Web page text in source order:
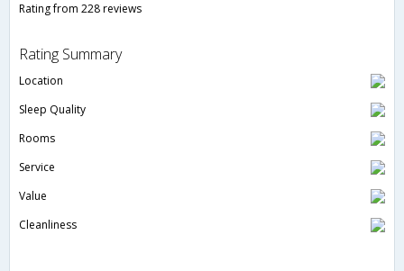
Rating from 228 reviews
Rating Summary
Location
Sleep Quality
Rooms
Service
Value
Cleanliness